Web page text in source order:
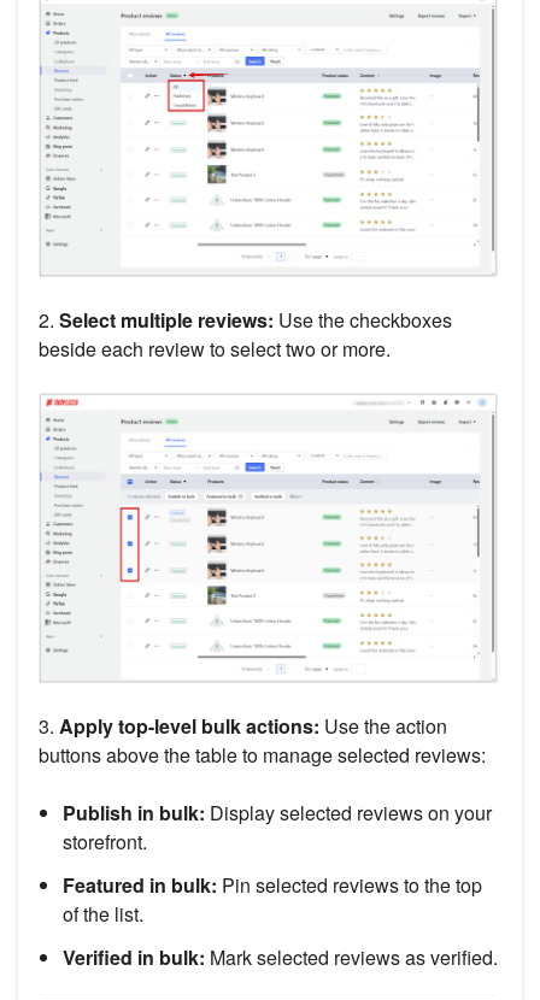
2. Select multiple reviews: Use the checkboxes
beside each review to select two or more.
3. Apply top-level bulk actions: Use the action
buttons above the table to manage selected reviews:
Publish in bulk: Display selected reviews on your
storefront.
Featured in bulk: Pin selected reviews to the top
of the list.
Verified in bulk: Mark selected reviews as verified.